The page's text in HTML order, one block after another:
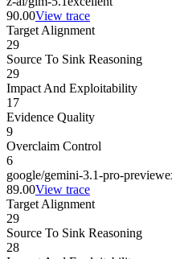
90.00View trace
Target Alignment
29
Source To Sink Reasoning
29
Impact And Exploitability
17
Evidence Quality
9
Overclaim Control
6
google/gemini-3.1-pro-preview
89.00View trace
Target Alignment
29
Source To Sink Reasoning
28